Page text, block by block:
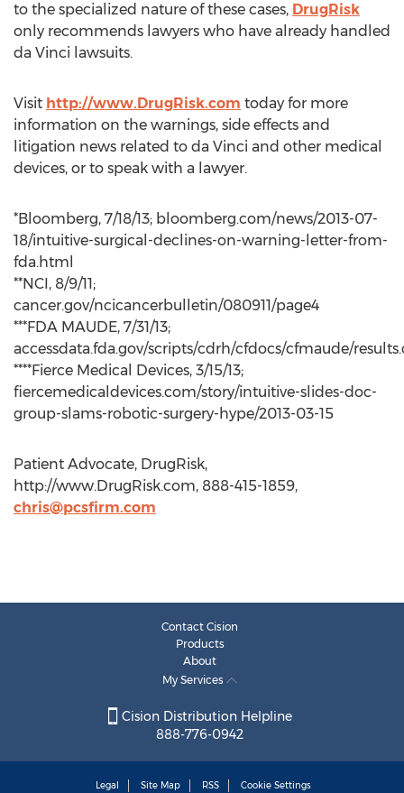
to the specialized nature of these cases, DrugRisk
only recommends lawyers who have already handled
da Vinci lawsuits.
Visit http://www.DrugRisk.com today for more
information on the warnings, side effects and
litigation news related to da Vinci and other medical
devices, or to speak with a lawyer.
*Bloomberg, 7/18/13; bloomberg.com/news/2013-07-
18/intuitive-surgical-declines-on-warning-letter-from-
fda.html
**NCI, 8/9/11;
cancer.gov/ncicancerbulletin/080911/page4
***FDA MAUDE, 7/31/13;
accessdata.fda.gov/scripts/cdrh/cfdocs/cfmaude/
****Fierce Medical Devices, 3/15/13;
fiercemedicaldevices.com/story/intuitive-slides-doc-
group-slams-robotic-surgery-hype/2013-03-15
Patient Advocate, DrugRisk,
http://www.DrugRisk.com, 888-415-1859,
chris@pcsfirm.com
Contact Cision
Products
About
My Services
Cision Distribution Helpline
888-776-0942
Legal Site Map RSS Cookie Settings